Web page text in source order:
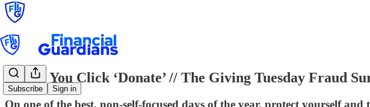
Subscribe Sign in
Before You Click ‘Donate’ // The Giving Tuesday Fraud
On one of the best, non-self-focused days of the year, protect yourself